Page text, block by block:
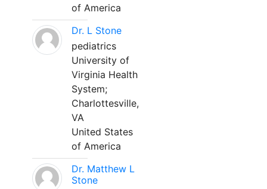
of America
Dr. L Stone
pediatrics
University of
Virginia Health
System;
Charlottesville,
VA
United States
of America
Dr. Matthew L
Stone